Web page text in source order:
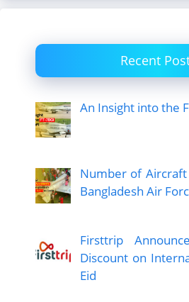
Recent
An Insight into the
Number of
Bangladesh Air
Firsttrip
Discount on
Eid